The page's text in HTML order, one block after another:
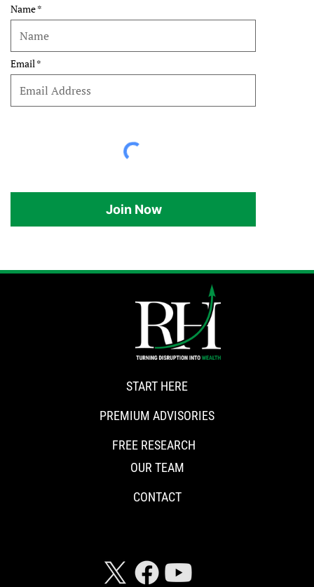
Name
Email
Join Now
START HERE
PREMIUM ADVISORIES
FREE RESEARCH
OUR TEAM
CONTACT